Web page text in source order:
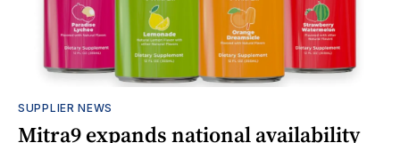
SUPPLIER NEWS
Mitra9 expands national availability